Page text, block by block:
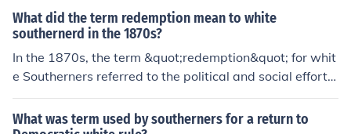
What did the term redemption mean to white
southernerd in the 1870s?
In the 1870s, the term &quot;redemption&quot; for whit
e Southerners referred to the political and social effort t
o restore white supremacy and regain control over Sout
hern states following Reconstruction. It symbolized the
What was term used by southerners for a return to